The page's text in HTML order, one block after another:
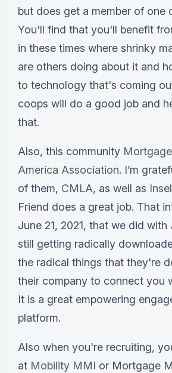
but does get a member of one
You'll find that you'll benefit
in these times where shrinky
are others doing about it and
to technology that's coming
coops will do a good job and
that.
Also, this community
America Association. I’m
of them, CMLA, as well as
Friend does a great job. That
June 21, 2021, that we did with
still getting radically
the radical things that they're
their company to connect you
It is a great empowering
platform.
Also when you're recruiting,
at Mobility MMI or Mortgage